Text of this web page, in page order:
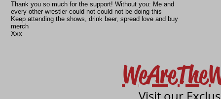
Thank you so much for the support! Without you: Me and
every other wrestler could not could not be doing this️
Keep attending the shows, drink beer, spread love and buy
merch
Xxx